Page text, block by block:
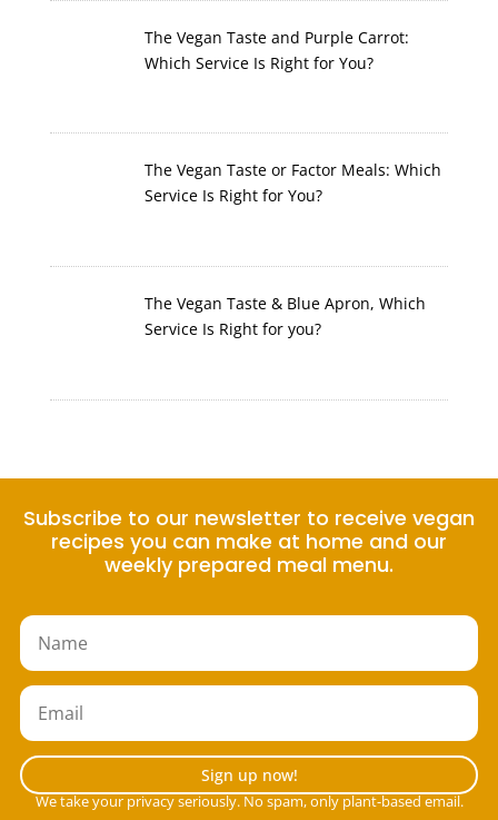
The Vegan Taste and Purple Carrot:
Which Service Is Right for You?
The Vegan Taste or Factor Meals: Which
Service Is Right for You?
The Vegan Taste & Blue Apron, Which
Service Is Right for you?
Subscribe to our newsletter to receive vegan
recipes you can make at home and our
weekly prepared meal menu.
Sign up now!
We take your privacy seriously. No spam, only plant-based email.